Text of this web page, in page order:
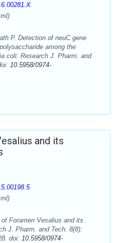
P. Detection of neuC gene
among the
coli. Research J. Pharm. and
10.5958/0974-
and its
Foramen Vesalius and its
J. Pharm. and Tech. 8(8):
doi: 10.5958/0974-